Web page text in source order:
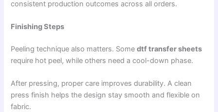
consistent production outcomes across all orders.
Finishing Steps
Peeling technique also matters. Somedtf transfer sheets
require hot peel, while others need a cool-down phase.
After pressing, proper care improves durability. A clean
press finish helps the design stay smooth and flexible on
fabric.